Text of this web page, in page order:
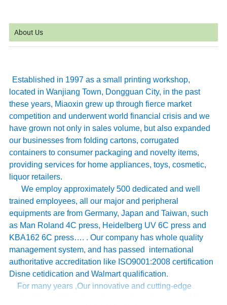
About Us
Established in 1997 as a small printing workshop,
located in Wanjiang Town, Dongguan City, in the past
these years, Miaoxin grew up through fierce market
competition and underwent world financial crisis and we
have grown not only in sales volume, but also expanded
our businesses from folding cartons, corrugated
containers to consumer packaging and novelty items,
providing services for home appliances, toys, cosmetic,
liquor retailers.
We employ approximately 500 dedicated and well
trained employees, all our major and peripheral
equipments are from Germany, Japan and Taiwan, such
as Man Roland 4C press, Heidelberg UV 6C press and
KBA162 6C press…. . Our company has whole quality
management system, and has passed international
authoritative accreditation like ISO9001:2008 certification
Disne cetidication and Walmart qualification.
For many years ,Our innovative and cutting-edge